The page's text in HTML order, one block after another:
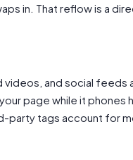
in. That reflow is a
and social feeds
page while it phones
party tags account for